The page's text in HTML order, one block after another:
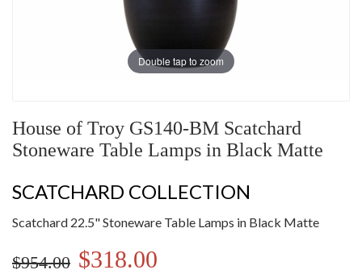
Double tap to zoom
House of Troy GS140-BM Scatchard
Stoneware Table Lamps in Black Matte
SCATCHARD COLLECTION
Scatchard 22.5" Stoneware Table Lamps in Black Matte
$954.00 $318.00